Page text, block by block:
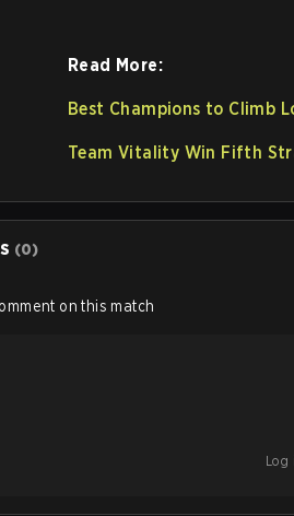
Read More:
Best Champions to Climb
Team Vitality Win Fifth
(0)
on this match
Log